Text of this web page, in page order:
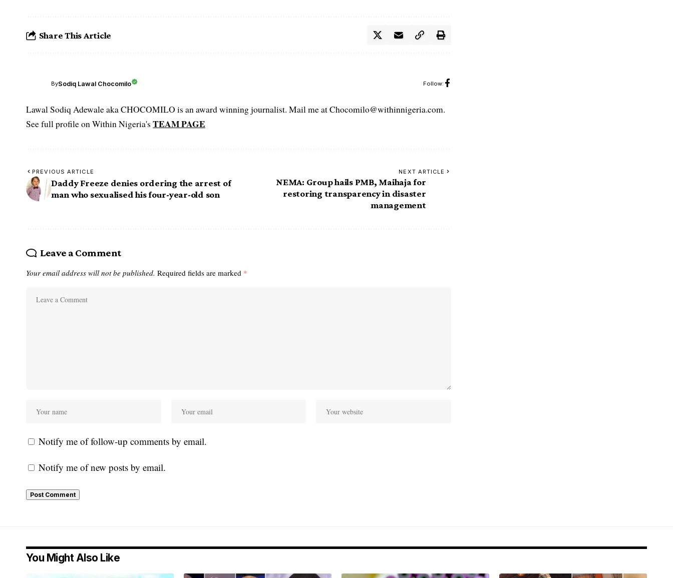
Share This Article
BySodiq Lawal Chocomilo Follow:
Lawal Sodiq Adewale aka CHOCOMILO is an award winning journalist. Mail me at Chocomilo@withinnigeria.com.
See full profile on Within Nigeria's TEAM PAGE
PREVIOUS ARTICLE
Daddy Freeze denies ordering the arrest of
man who sexualised his four-year-old son
NEXT ARTICLE
NEMA: Group hails PMB, Maihaja for
restoring transparency in disaster
management
Leave a Comment
Your email address will not be published. Required fields are marked *
Notify me of follow-up comments by email.
Notify me of new posts by email.
You Might Also Like